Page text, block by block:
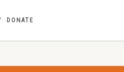
DONATE